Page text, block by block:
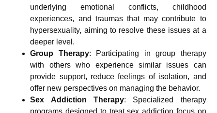
underlying emotional conflicts, childhood
experiences, and traumas that may contribute to
hypersexuality, aiming to resolve these issues at a
deeper level.
Group Therapy: Participating in group therapy
with others who experience similar issues can
provide support, reduce feelings of isolation, and
offer new perspectives on managing the behavior.
Sex Addiction Therapy: Specialized therapy
programs designed to treat sex addiction focus on